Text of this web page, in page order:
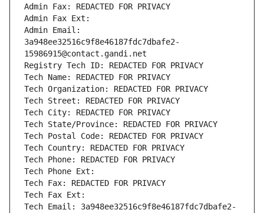
Admin Fax: REDACTED FOR PRIVACY
Admin Fax Ext:
Admin Email:
3a948ee32516c9f8e46187fdc7dbafe2-
15986915@contact.gandi.net
Registry Tech ID: REDACTED FOR PRIVACY
Tech Name: REDACTED FOR PRIVACY
Tech Organization: REDACTED FOR PRIVACY
Tech Street: REDACTED FOR PRIVACY
Tech City: REDACTED FOR PRIVACY
Tech State/Province: REDACTED FOR PRIVACY
Tech Postal Code: REDACTED FOR PRIVACY
Tech Country: REDACTED FOR PRIVACY
Tech Phone: REDACTED FOR PRIVACY
Tech Phone Ext:
Tech Fax: REDACTED FOR PRIVACY
Tech Fax Ext:
Tech Email: 3a948ee32516c9f8e46187fdc7dbafe2-